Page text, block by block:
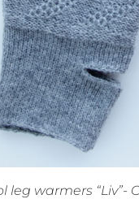
leg warmers “Liv”-